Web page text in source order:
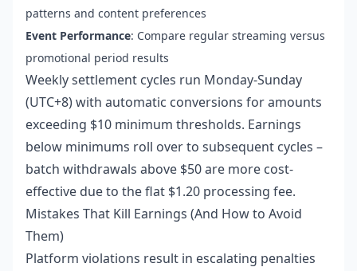
patterns and content preferences
Event Performance: Compare regular streaming versus
promotional period results
Weekly settlement cycles run Monday-Sunday
(UTC+8) with automatic conversions for amounts
exceeding $10 minimum thresholds. Earnings
below minimums roll over to subsequent cycles –
batch withdrawals above $50 are more cost-
effective due to the flat $1.20 processing fee.
Mistakes That Kill Earnings (And How to Avoid
Them)
Platform violations result in escalating penalties